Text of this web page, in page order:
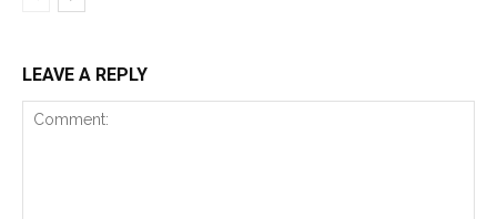
LEAVE A REPLY